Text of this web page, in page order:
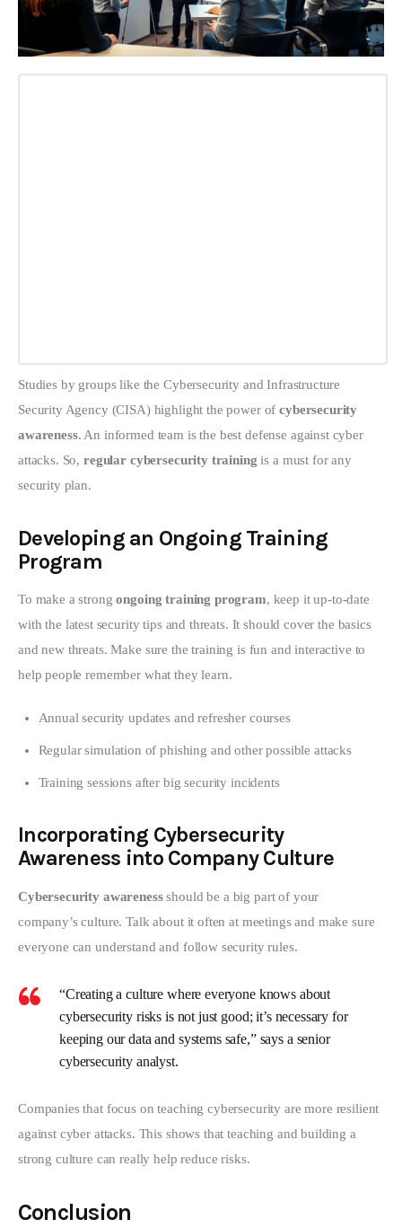
Studies by groups like the Cybersecurity and Infrastructure
Security Agency (CISA) highlight the power of cybersecurity
awareness. An informed team is the best defense against cyber
attacks. So, regular cybersecurity training is a must for any
security plan.
Developing an Ongoing Training
Program
To make a strong ongoing training program, keep it up-to-date
with the latest security tips and threats. It should cover the basics
and new threats. Make sure the training is fun and interactive to
help people remember what they learn.
Annual security updates and refresher courses
Regular simulation of phishing and other possible attacks
Training sessions after big security incidents
Incorporating Cybersecurity
Awareness into Company Culture
Cybersecurity awareness should be a big part of your
company’s culture. Talk about it often at meetings and make sure
everyone can understand and follow security rules.
“Creating a culture where everyone knows about
cybersecurity risks is not just good; it’s necessary for
keeping our data and systems safe,” says a senior
cybersecurity analyst.
Companies that focus on teaching cybersecurity are more resilient
against cyber attacks. This shows that teaching and building a
strong culture can really help reduce risks.
Conclusion